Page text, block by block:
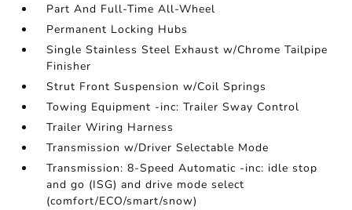
Part And Full-Time All-Wheel
Permanent Locking Hubs
Single Stainless Steel Exhaust w/Chrome Tailpipe
Finisher
Strut Front Suspension w/Coil Springs
Towing Equipment -inc: Trailer Sway Control
Trailer Wiring Harness
Transmission w/Driver Selectable Mode
Transmission: 8-Speed Automatic -inc: idle stop
and go (ISG) and drive mode select
(comfort/ECO/smart/snow)